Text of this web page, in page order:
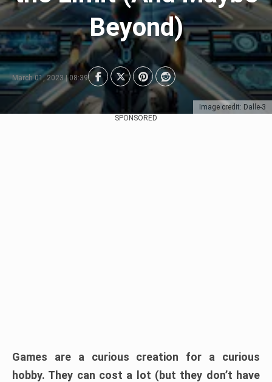
Image credit: Dalle-3
Beyond)
March 01, 2023 | 08:39
SPONSORED
Games are a curious creation for a curious
hobby. They can cost a lot (but they don’t have